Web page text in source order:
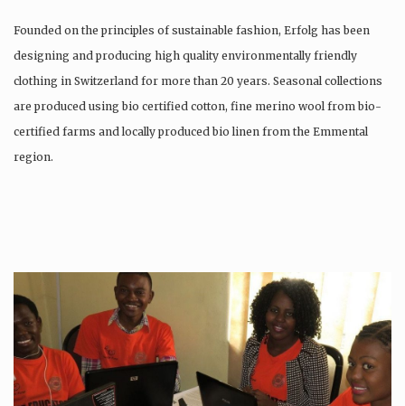
Founded on the principles of sustainable fashion, Erfolg has been
designing and producing high quality environmentally friendly
clothing in Switzerland for more than 20 years. Seasonal collections
are produced using bio certified cotton, fine merino wool from bio-
certified farms and locally produced bio linen from the Emmental
region.